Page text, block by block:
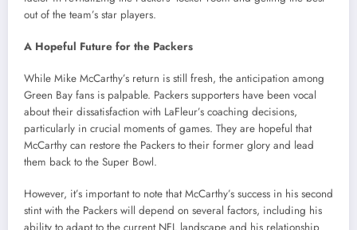
out of the team’s star players.
A Hopeful Future for the Packers
While Mike McCarthy’s return is still fresh, the anticipation among
Green Bay fans is palpable. Packers supporters have been vocal
about their dissatisfaction with LaFleur’s coaching decisions,
particularly in crucial moments of games. They are hopeful that
McCarthy can restore the Packers to their former glory and lead
them back to the Super Bowl.
However, it’s important to note that McCarthy’s success in his second
stint with the Packers will depend on several factors, including his